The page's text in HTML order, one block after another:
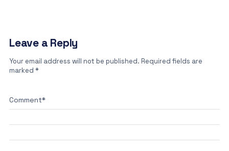
Leave a Reply
Your email address will not be published. Required fields are
marked *
Comment*